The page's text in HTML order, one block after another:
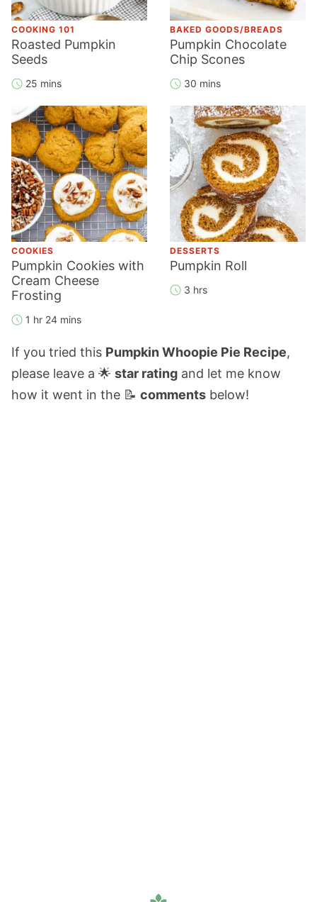
COOKING 101
Roasted Pumpkin
Seeds
25 mins
BAKED GOODS/BREADS
Pumpkin Chocolate
Chip Scones
30 mins
COOKIES
Pumpkin Cookies with
Cream Cheese
Frosting
1 hr 24 mins
DESSERTS
Pumpkin Roll
3 hrs
If you tried this Pumpkin Whoopie Pie Recipe,
please leave a 🌟 star rating and let me know
how it went in the 📝 comments below!